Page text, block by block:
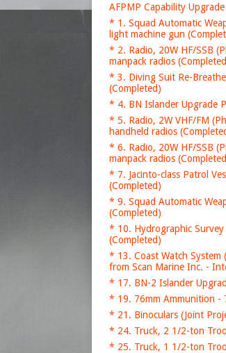
AFPMP Capability
* 1. Squad Automatic
light machine gun
* 2. Radio, 20W HF/SSB
manpack radios
* 3. Diving Suit Re-
(Completed)
* 4. BN Islander Upgrade
* 5. Radio, 2W VHF/FM
handheld radios
* 6. Radio, 20W HF/SSB
manpack radios
* 7. Jacinto-class Patrol
(Completed)
* 9. Squad Automatic
(Completed)
* 10. Hydrographic Survey
(Completed)
* 13. Coast Watch System
from Scan Marine Inc. -
* 17. BN-2 Islander
* 19. 76mm Ammunition -
* 21. Binoculars (Joint
* 24. Truck, 2 1/2-ton
* 25. Truck, 1 1/2-ton